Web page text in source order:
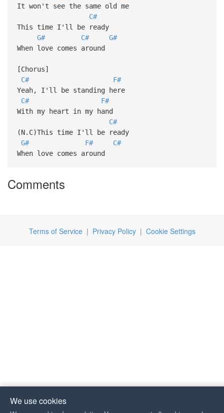
It won't see the same old me
C#
This time I'll be ready
G#
C#
G#
When love comes around
[Chorus]
C#
F#
Yeah, I'll be standing here
C#
F#
With my heart in my hand
C#
(N.C)This time I'll be ready
G#
F#
C#
When love comes around
Comments
Terms of Service| Privacy Policy| Cookie Settings
We use cookies